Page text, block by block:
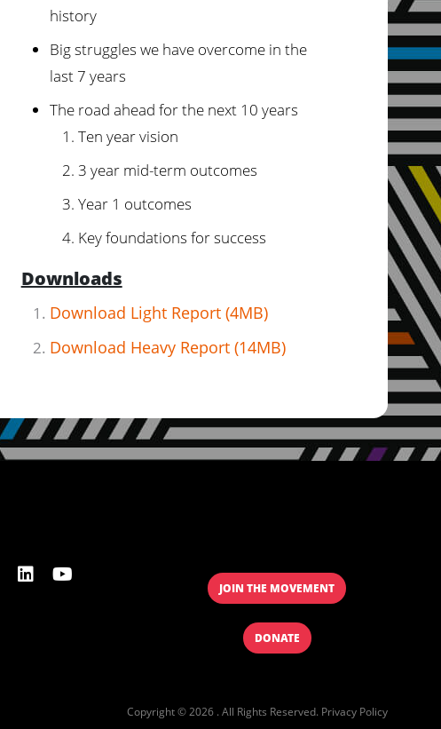
history
Big struggles we have overcome in the
last 7 years
The road ahead for the next 10 years
Ten year vision
3 year mid-term outcomes
Year 1 outcomes
Key foundations for success
Downloads
Download Light Report (4MB)
Download Heavy Report (14MB)
JOIN THE MOVEMENT
DONATE
Copyright © 2026 . All Rights Reserved. Privacy Policy